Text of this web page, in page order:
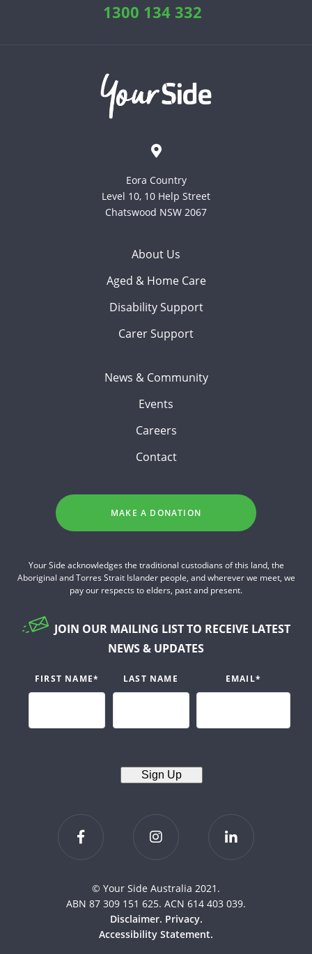
1300 134 332
Eora Country
Level 10, 10 Help Street
Chatswood NSW 2067
About Us
Aged & Home Care
Disability Support
Carer Support
News & Community
Events
Careers
Contact
MAKE A DONATION
Your Side acknowledges the traditional custodians of this land, the
Aboriginal and Torres Strait Islander people, and wherever we meet, we
pay our respects to elders, past and present.
JOIN OUR MAILING LIST TO RECEIVE LATEST
NEWS & UPDATES
FIRST NAME* LAST NAME EMAIL*
Sign Up
© Your Side Australia 2021.
ABN 87 309 151 625. ACN 614 403 039.
Disclaimer. Privacy.
Accessibility Statement.